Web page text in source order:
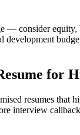
— consider equity,
for
resumes that
interview